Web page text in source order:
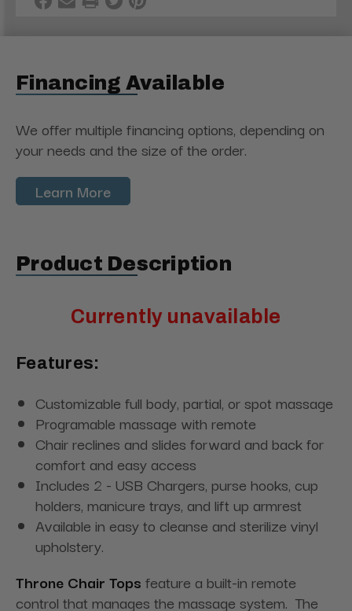
Financing Available
We offer multiple financing options, depending on
your needs and the size of the order.
Learn More
Product Description
Currently unavailable
Features:
Customizable full body, partial, or spot massage
Programable massage with remote
Chair reclines and slides forward and back for
comfort and easy access
Includes 2 - USB Chargers, purse hooks, cup
holders, manicure trays, and lift up armrest
Available in easy to cleanse and sterilize vinyl
upholstery.
Throne Chair Tops feature a built-in remote
control that manages the massage system. The